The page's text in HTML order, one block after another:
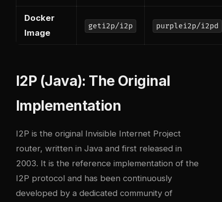
Docker
Image
geti2p/i2p purplei2p/i2pd
I2P (Java): The Original
Implementation
I2P is the original Invisible Internet Project
router, written in Java and first released in
2003. It is the reference implementation of the
I2P protocol and has been continuously
developed by a dedicated community of